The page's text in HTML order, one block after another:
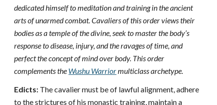
dedicated himself to meditation and training in the ancient
arts of unarmed combat. Cavaliers of this order views their
bodies as a temple of the divine, seek to master the body’s
response to disease, injury, and the ravages of time, and
perfect the concept of mind over body. This order
complements the Wushu Warriormulticlass archetype.
Edicts: The cavalier must be of lawful alignment, adhere
to the strictures of his monastic training, maintain a